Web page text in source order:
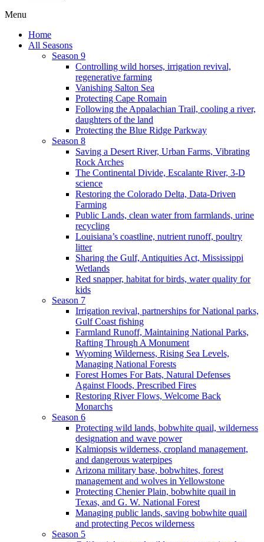
Menu
Home
All Seasons
Season 9
Controlling wild horses, irrigation revival,
regenerative farming
Vanishing Salton Sea
Protecting Cape Romain
Following the Appalachian Trail, cooling a river,
daughters of the land
Protecting the Blue Ridge Parkway
Season 8
Saving a Desert River, Urban Farms, Vibrating
Rock Arches
The Continental Divide, Escalante River, 3-D
science
Restoring the Colorado Delta, Data-Driven
Farming
Public Lands, clean water from farmlands, urine
recycling
Louisiana’s coastline, nutrient runoff, poultry
litter
Sharing the Gulf, Antiquities Act, Mississippi
Wetlands
Red snapper, habitat for birds, water quality for
kids
Season 7
Irrigation revival, partnerships for National parks,
Gulf Coast fishing
Farmland Runoff, Maintaining National Parks,
Rafting Through A Monument
Wyoming Wilderness, Rising Sea Levels,
Managing National Forests
Forest Homes For Bats, Natural Defenses
Against Floods, Prescribed Fires
Restoring River Flows, Welcome Back
Monarchs
Season 6
Protecting wild lands, bobwhite quail, wilderness
designation and wave power
Kalmiopsis wilderness, cropland management,
and dangerous waterpipes
Arizona military base, bobwhites, forest
management and wolves in Yellowstone
Protecting Chenier Plain, bobwhite quail in
Texas, and G. W. National Forest
Managing public lands, saving bobwhite quail
and protecting Pecos wilderness
Season 5